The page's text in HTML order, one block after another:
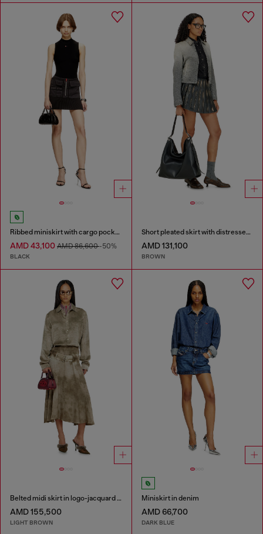
Ribbed miniskirt with cargo pockets
AMD 43,100 AMD 86,600-50%
BLACK
Short pleated skirt with distressed effect
AMD 131,100
BROWN
Belted midi skirt in logo-jacquard satin
AMD 155,500
LIGHT BROWN
Miniskirt in denim
AMD 66,700
DARK BLUE